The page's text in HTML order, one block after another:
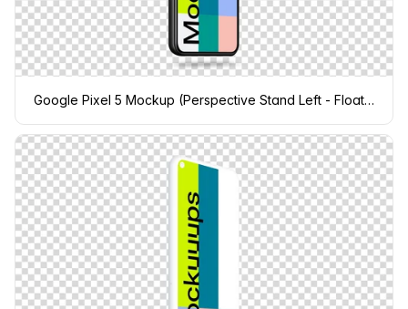
Google Pixel 5 Mockup (Perspective Stand Left - Floating Shadow)